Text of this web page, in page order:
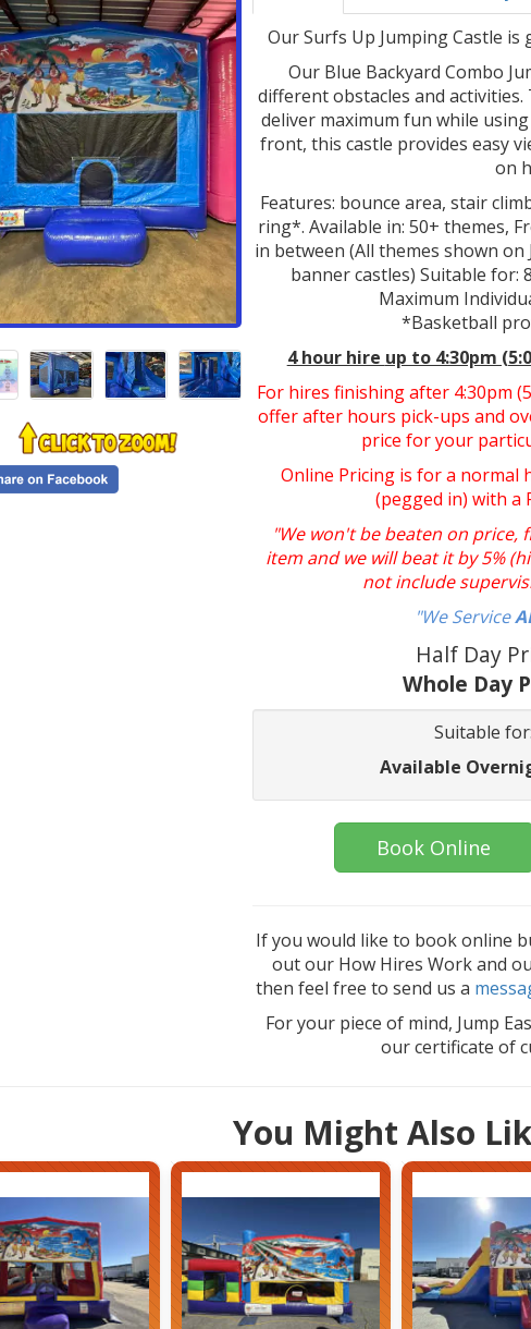
Our Surfs Up Jumping Castle
Our Blue Backyard Combo
different obstacles and activities.
deliver maximum fun while
front, this castle provides easy
on
Features: bounce area, stair
ring*. Available in: 50+ themes,
in between (All themes shown
banner castles) Suitable for:
Maximum
*Basketball
4 hour hire up to 4:30pm
For hires finishing after 4:30pm
offer after hours pick-ups and
price for your
Online Pricing is for a normal
(pegged in) with a
"We won't be beaten on price,
item and we will beat it by 5%
not include
"We Service
Half Day
Whole Day
Suitable for:
Available
Book Online
If you would like to book online
out our How Hires Work and
then feel free to send us a
For your piece of mind, Jump
our certificate of
You Might Also